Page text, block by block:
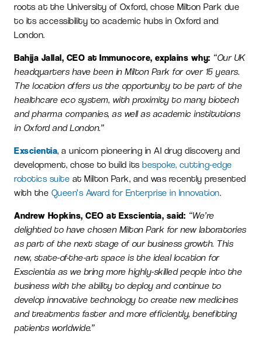
roots at the University of Oxford, chose Milton Park due
to its accessibility to academic hubs in Oxford and
London.
Bahija Jallal, CEO at Immunocore, explains why: “Our UK
headquarters have been in Milton Park for over 15 years.
The location offers us the opportunity to be part of the
healthcare eco system, with proximity to many biotech
and pharma companies, as well as academic institutions
in Oxford and London.”
Exscientia, a unicorn pioneering in AI drug discovery and
development, chose to build its bespoke, cutting-edge
robotics suite at Milton Park, and was recently presented
with the Queen’s Award for Enterprise in Innovation.
Andrew Hopkins, CEO at Exscientia, said: “We’re
delighted to have chosen Milton Park for new laboratories
as part of the next stage of our business growth. This
new, state-of-the-art space is the ideal location for
Exscientia as we bring more highly-skilled people into the
business with the ability to deploy and continue to
develop innovative technology to create new medicines
and treatments faster and more efficiently, benefitting
patients worldwide.”